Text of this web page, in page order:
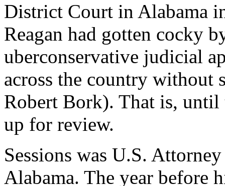
District Court in Alabama
Reagan had gotten cocky
uberconservative judicial
across the country without
Robert Bork). That is, until
up for review.
Sessions was U.S.
Alabama. The year before